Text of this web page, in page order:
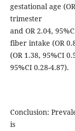
gestational age
trimester
and OR 2.04,
fiber intake (OR
(OR 1.38, 95%CI
95%CI 0.28-4.87).
Conclusion:
is